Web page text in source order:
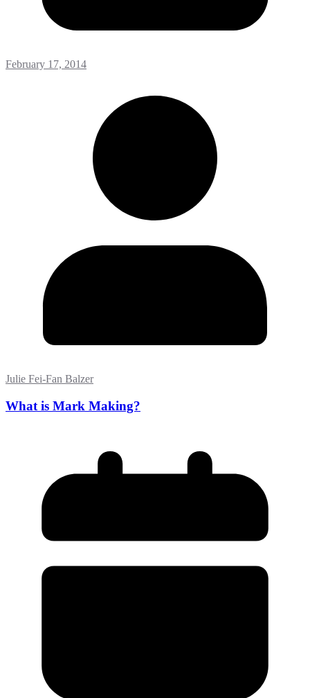
February 17, 2014
Julie Fei-Fan Balzer
What is Mark Making?